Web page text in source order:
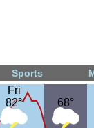
Sports
Fri
82°
Fri
82°
68°
68°